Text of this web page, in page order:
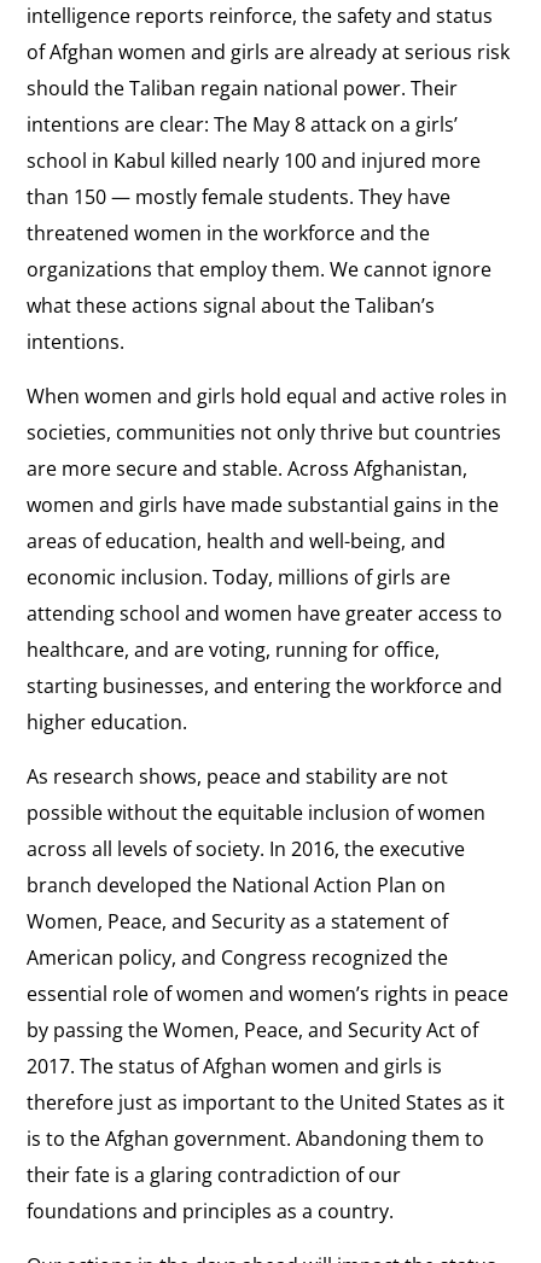
intelligence reports reinforce, the safety and status
of Afghan women and girls are already at serious risk
should the Taliban regain national power. Their
intentions are clear: The May 8 attack on a girls’
school in Kabul killed nearly 100 and injured more
than 150 — mostly female students. They have
threatened women in the workforce and the
organizations that employ them. We cannot ignore
what these actions signal about the Taliban’s
intentions.
When women and girls hold equal and active roles in
societies, communities not only thrive but countries
are more secure and stable. Across Afghanistan,
women and girls have made substantial gains in the
areas of education, health and well-being, and
economic inclusion. Today, millions of girls are
attending school and women have greater access to
healthcare, and are voting, running for office,
starting businesses, and entering the workforce and
higher education.
As research shows, peace and stability are not
possible without the equitable inclusion of women
across all levels of society. In 2016, the executive
branch developed the National Action Plan on
Women, Peace, and Security as a statement of
American policy, and Congress recognized the
essential role of women and women’s rights in peace
by passing the Women, Peace, and Security Act of
2017. The status of Afghan women and girls is
therefore just as important to the United States as it
is to the Afghan government. Abandoning them to
their fate is a glaring contradiction of our
foundations and principles as a country.